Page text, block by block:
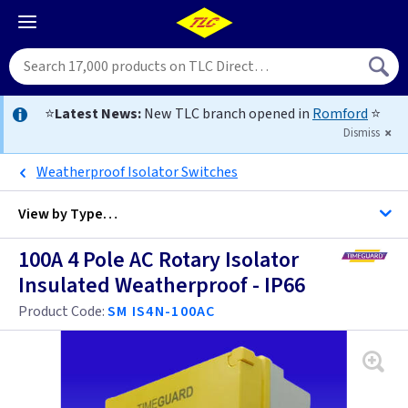
⭐Latest News:New TLC branch opened in Romford ⭐
Dismiss
Weatherproof Isolator Switches
View byType…
All By Price Switchgear
Isolator Switches 20 Amp
Isolator Switches 32 Amp
All Switchgear
Change Over Switches
100A 4 Pole AC Rotary Isolator
Insulated Weatherproof - IP66
Product Code:SM IS4N-100AC